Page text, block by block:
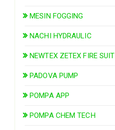
MESIN FOGGING
NACHI HYDRAULIC
NEWTEX ZETEX FIRE SUIT
PADOVA PUMP
POMPA APP
POMPA CHEM TECH